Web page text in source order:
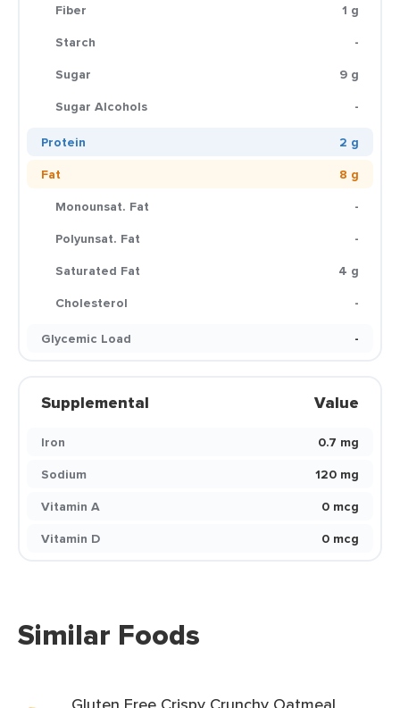
Fiber
1 g
Starch
-
Sugar
9 g
Sugar Alcohols
-
Protein
2 g
Fat
8 g
Monounsat. Fat
-
Polyunsat. Fat
-
Saturated Fat
4 g
Cholesterol
-
Glycemic Load
-
Supplemental Value
Iron
0.7 mg
Sodium
120 mg
Vitamin A
0 mcg
Vitamin D
0 mcg
Similar Foods